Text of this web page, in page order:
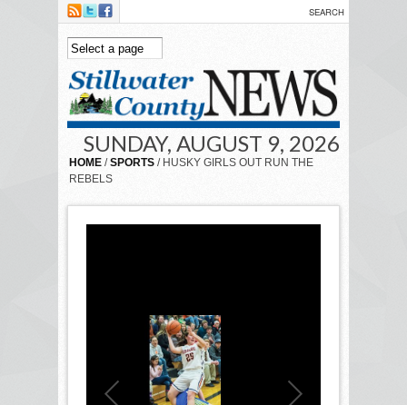
Skip to main content
SUNDAY, AUGUST 9, 2026
HOME /SPORTS / HUSKY GIRLS OUT RUN THE
REBELS